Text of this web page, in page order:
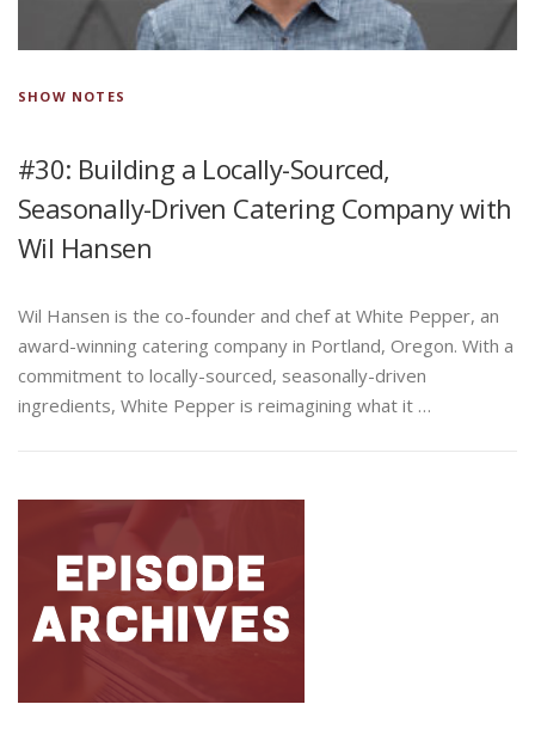
SHOW NOTES
#30: Building a Locally-Sourced,
Seasonally-Driven Catering Company with
Wil Hansen
Wil Hansen is the co-founder and chef at White Pepper, an
award-winning catering company in Portland, Oregon. With a
commitment to locally-sourced, seasonally-driven
ingredients, White Pepper is reimagining what it …